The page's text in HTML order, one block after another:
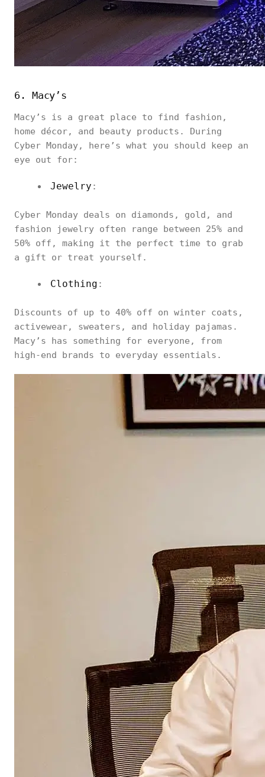
6. Macy’s
Macy’s is a great place to find fashion,
home décor, and beauty products. During
Cyber Monday, here’s what you should keep an
eye out for:
Jewelry :
Cyber Monday deals on diamonds, gold, and
fashion jewelry often range between 25% and
50% off, making it the perfect time to grab
a gift or treat yourself.
Clothing :
Discounts of up to 40% off on winter coats,
activewear, sweaters, and holiday pajamas.
Macy’s has something for everyone, from
high-end brands to everyday essentials.